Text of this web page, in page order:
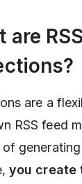
are
are a
RSS feed
of
you create